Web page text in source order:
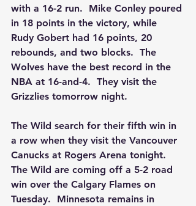
with a 16-2 run.  Mike Conley poured
in 18 points in the victory, while
Rudy Gobert had 16 points, 20
rebounds, and two blocks.  The
Wolves have the best record in the
NBA at 16-and-4.  They visit the
Grizzlies tomorrow night.
The Wild search for their fifth win in
a row when they visit the Vancouver
Canucks at Rogers Arena tonight.
The Wild are coming off a 5-2 road
win over the Calgary Flames on
Tuesday.  Minnesota remains in